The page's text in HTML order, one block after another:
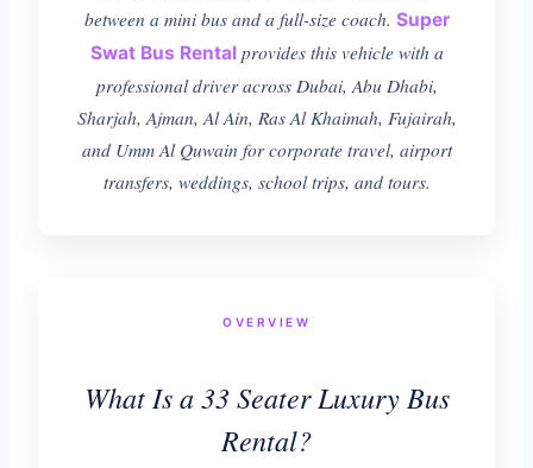
between a mini bus and a full-size coach. Super
Swat Bus Rentalprovides this vehicle with a
professional driver across Dubai, Abu Dhabi,
Sharjah, Ajman, Al Ain, Ras Al Khaimah, Fujairah,
and Umm Al Quwain for corporate travel, airport
transfers, weddings, school trips, and tours.
OVERVIEW
What Is a 33 Seater Luxury Bus
Rental?